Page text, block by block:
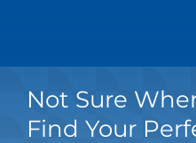
Not Sure
Find Your